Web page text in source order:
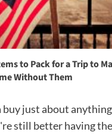
to Pack for a Trip to
Without Them
buy just about
still better having